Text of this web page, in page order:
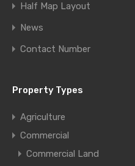
Half Map Layout
News
Contact Number
Property Types
Agriculture
Commercial
Commercial Land